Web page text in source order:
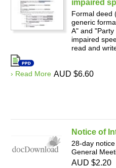
impaired
Formal deed
generic
A" and
impaired
read and
› Read More AUD $6.60
Notice of
28-day
General
AUD $2.20